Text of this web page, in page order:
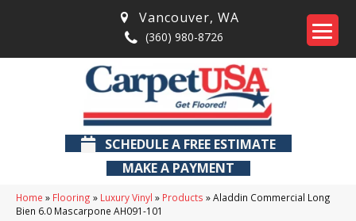
Vancouver, WA
(360) 980-8726
SCHEDULE A FREE ESTIMATE
MAKE A PAYMENT
Home » Flooring » Luxury Vinyl » Products »Aladdin Commercial Long
Bien 6.0 Mascarpone AH091-101